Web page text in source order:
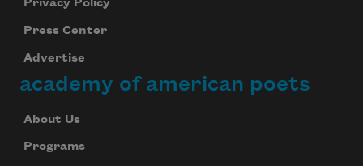
Privacy Policy
Press Center
Advertise
academy of american poets
About Us
Programs